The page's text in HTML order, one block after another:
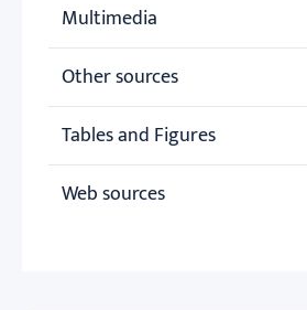
Multimedia
Other sources
Tables and Figures
Web sources